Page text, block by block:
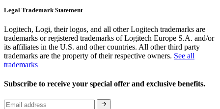
Legal Trademark Statement
Logitech, Logi, their logos, and all other Logitech trademarks are
trademarks or registered trademarks of Logitech Europe S.A. and/or
its affiliates in the U.S. and other countries. All other third party
trademarks are the property of their respective owners. See all
trademarks
Subscribe to receive your special offer and exclusive benefits.